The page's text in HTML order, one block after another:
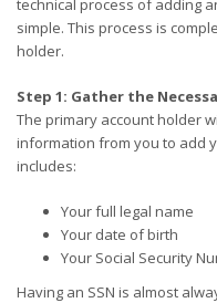
simple. This process is
holder.
Step 1: Gather the
The primary account holder
information from you to add
includes:
Your full legal name
Your date of birth
Your Social Security
Having an SSN is almost